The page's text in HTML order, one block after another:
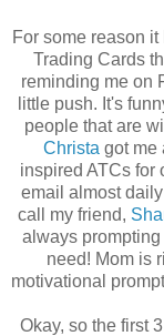
For some reason
Trading Cards
reminding me on
little push. It's
people that are
Christa got me
inspired ATCs for
email almost daily
call my friend,
always prompting
need! Mom is
motivational
Okay, so the first